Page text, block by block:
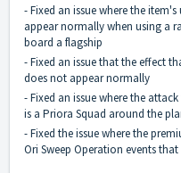
- Fixed an issue where the
appear normally when using a
board a flagship
- Fixed an issue that the effect
does not appear normally
- Fixed an issue where the
is a Priora Squad around the
- Fixed the issue where the
Ori Sweep Operation events